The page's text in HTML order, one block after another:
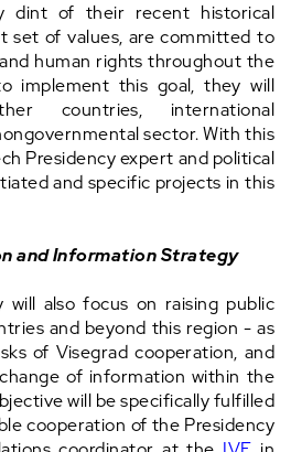
dint of their recent historical
set of values, are committed to
human rights throughout the
implement this goal, they will
countries, international
sector. With this
Presidency expert and political
and specific projects in this
and Information Strategy
will also focus on raising public
and beyond this region - as
of Visegrad cooperation, and
of information within the
will be specifically fulfilled
cooperation of the Presidency